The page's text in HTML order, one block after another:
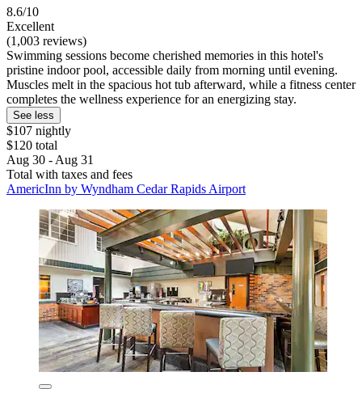
8.6/10
Excellent
(1,003 reviews)
Swimming sessions become cherished memories in this hotel's
pristine indoor pool, accessible daily from morning until evening.
Muscles melt in the spacious hot tub afterward, while a fitness center
completes the wellness experience for an energizing stay.
See less
$107 nightly
$120 total
Aug 30 - Aug 31
Total with taxes and fees
AmericInn by Wyndham Cedar Rapids Airport